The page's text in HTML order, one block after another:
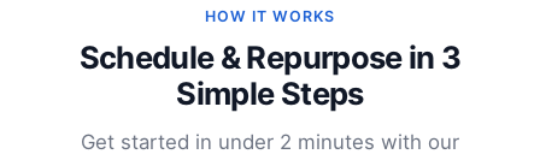
HOW IT WORKS
Schedule & Repurpose in 3
Simple Steps
Get started in under 2 minutes with our